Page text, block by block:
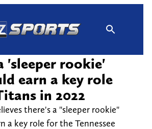
'sleeper rookie'
earn a key role
in 2022
there's a "sleeper rookie"
a key role for the Tennessee